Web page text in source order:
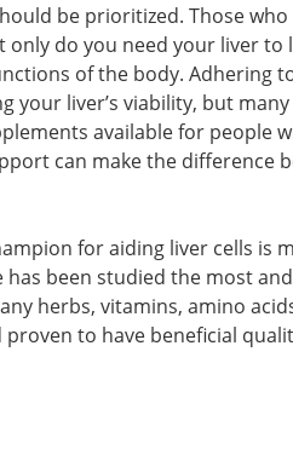
be prioritized. Those
do you need your liver to
of the body. Adhering
your liver’s viability, but
available for people
can make the difference
for aiding liver cells is
been studied the most
herbs, vitamins, amino
to have beneficial